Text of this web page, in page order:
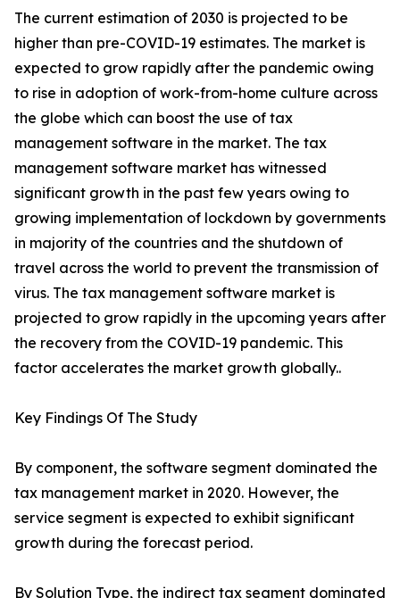
The current estimation of 2030 is projected to be
higher than pre-COVID-19 estimates. The market is
expected to grow rapidly after the pandemic owing
to rise in adoption of work-from-home culture across
the globe which can boost the use of tax
management software in the market. The tax
management software market has witnessed
significant growth in the past few years owing to
growing implementation of lockdown by governments
in majority of the countries and the shutdown of
travel across the world to prevent the transmission of
virus. The tax management software market is
projected to grow rapidly in the upcoming years after
the recovery from the COVID-19 pandemic. This
factor accelerates the market growth globally..
Key Findings Of The Study
By component, the software segment dominated the
tax management market in 2020. However, the
service segment is expected to exhibit significant
growth during the forecast period.
By Solution Type, the indirect tax segment dominated